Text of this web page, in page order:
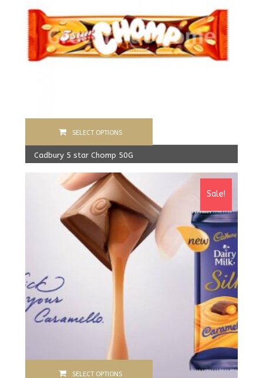
Cadbury 5 star Chomp 50G
600.00Rs From:560.00Rs
SELECT OPTIONS
Sale!
SELECT OPTIONS